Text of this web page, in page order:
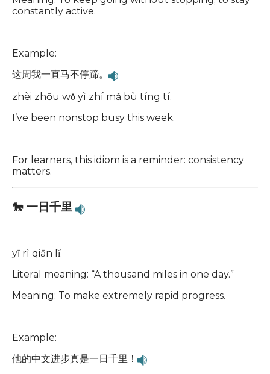
constantly active.
Example:
这周我一直马不停蹄。
zhèi zhōu wǒ yì zhí mǎ bù tíng tí.
I’ve been nonstop busy this week.
For learners, this idiom is a reminder: consistency
matters.
🐎 一日千里
yī rì qiān lǐ
Literal meaning: “A thousand miles in one day.”
Meaning: To make extremely rapid progress.
Example:
他的中文进步真是一日千里！